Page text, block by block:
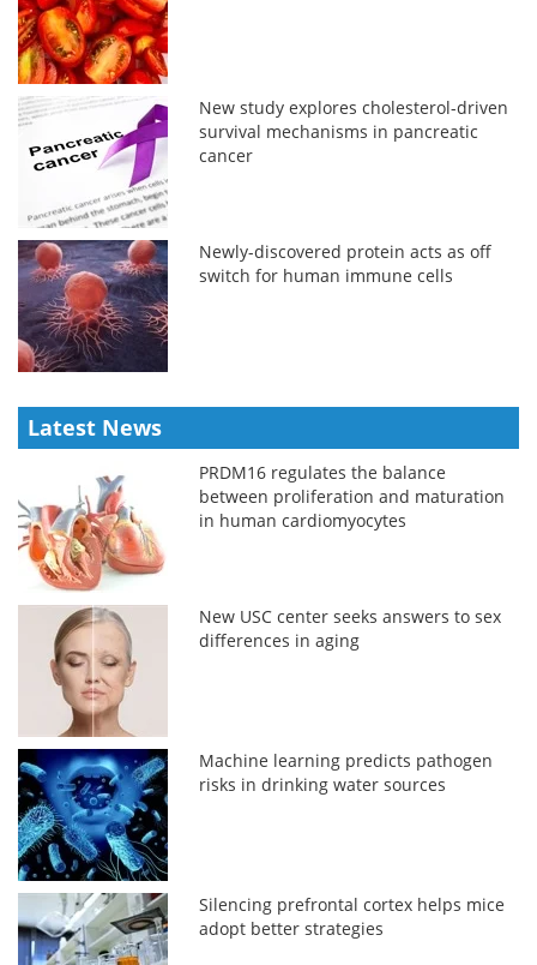
New study explores cholesterol-driven
survival mechanisms in pancreatic
cancer
Newly-discovered protein acts as off
switch for human immune cells
Latest News
PRDM16 regulates the balance
between proliferation and maturation
in human cardiomyocytes
New USC center seeks answers to sex
differences in aging
Machine learning predicts pathogen
risks in drinking water sources
Silencing prefrontal cortex helps mice
adopt better strategies